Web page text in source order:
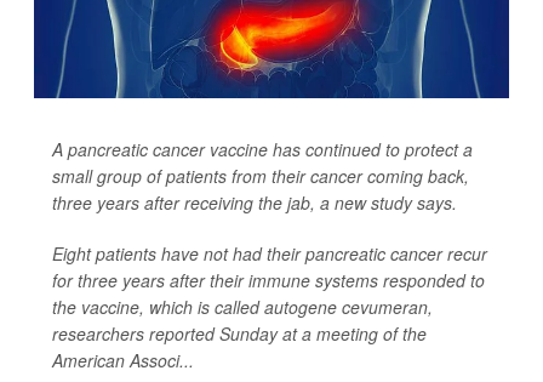
A pancreatic cancer vaccine has continued to protect a
small group of patients from their cancer coming back,
three years after receiving the jab, a new study says.
Eight patients have not had their pancreatic cancer recur
for three years after their immune systems responded to
the vaccine, which is called autogene cevumeran,
researchers reported Sunday at a meeting of the
American Associ...